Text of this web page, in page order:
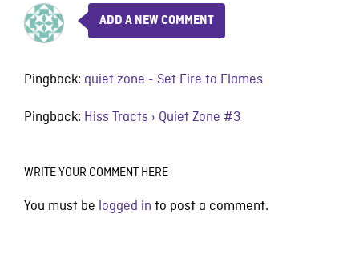
ADD A NEW COMMENT
Pingback: quiet zone - Set Fire to Flames
Pingback: Hiss Tracts › Quiet Zone #3
WRITE YOUR COMMENT HERE
You must be logged in to post a comment.